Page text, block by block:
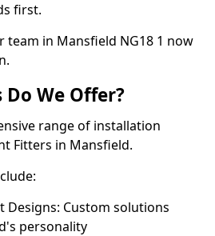
first.
team in Mansfield NG18 1 now
We Offer?
range of installation
Fitters in Mansfield.
Designs: Custom solutions
personality